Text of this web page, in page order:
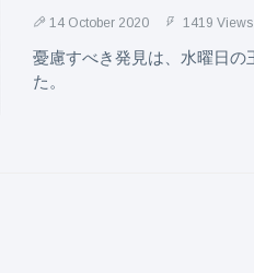
14 October 2020 1419 Views
憂慮すべき発見は、水曜日の
た。